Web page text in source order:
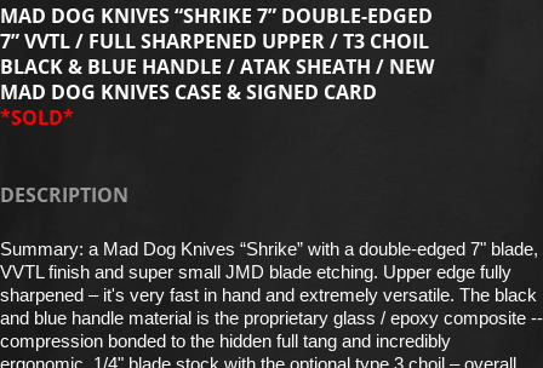
MAD DOG KNIVES “SHRIKE 7” DOUBLE-EDGED
7” VVTL / FULL SHARPENED UPPER / T3 CHOIL
BLACK & BLUE HANDLE / ATAK SHEATH / NEW
MAD DOG KNIVES CASE & SIGNED CARD
*SOLD*
DESCRIPTION
Summary: a Mad Dog Knives “Shrike” with a double-edged 7" blade,
VVTL finish and super small JMD blade etching. Upper edge fully
sharpened – it's very fast in hand and extremely versatile. The black
and blue handle material is the proprietary glass / epoxy composite --
compression bonded to the hidden full tang and incredibly
ergonomic. 1/4" blade stock with the optional type 3 choil – overall